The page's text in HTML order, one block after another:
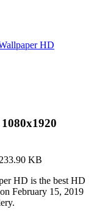
HD
KB
HD is the best HD
February 15, 2019